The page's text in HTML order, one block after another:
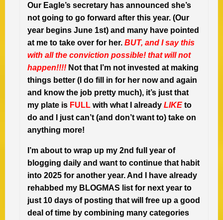
Our Eagle’s secretary has announced she’s
not going to go forward after this year. (Our
year begins June 1st) and many have pointed
at me to take over for her. BUT, and I say this
with all the conviction possible! that will not
happen!!!! Not that I’m not invested at making
things better (I do fill in for her now and again
and know the job pretty much), it’s just that
my plate is FULL with what I already LIKE to
do and I just can’t (and don’t want to) take on
anything more!
I’m about to wrap up my 2nd full year of
blogging daily and want to continue that habit
into 2025 for another year. And I have already
rehabbed my BLOGMAS list for next year to
just 10 days of posting that will free up a good
deal of time by combining many categories